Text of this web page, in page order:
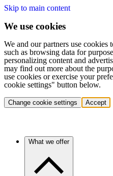
Skip to main content
We use cookies
We and our partners use cookies
such as browsing data for
personalizing content and
may find out more about the
use cookies or exercise your
cookie settings" button below.
Change cookie settings Accept
What we offer